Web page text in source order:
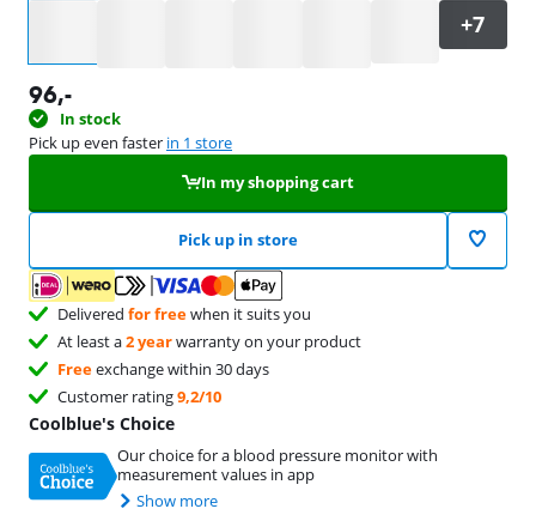
96,-
In stock
Pick up even faster in 1 store
In my shopping cart
Pick up in store
Delivered for freewhen it suits you
At least a2 yearwarranty on your product
Freeexchange within 30 days
Customer rating9,2/10
Coolblue's Choice
Our choice for a blood pressure monitor with
measurement values in app
Show more